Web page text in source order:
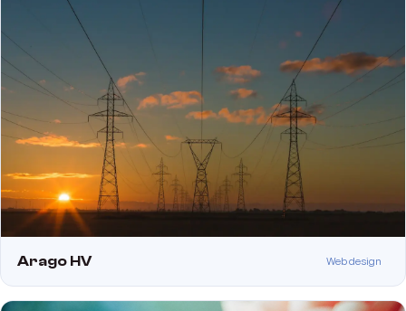
Arago HV Web design